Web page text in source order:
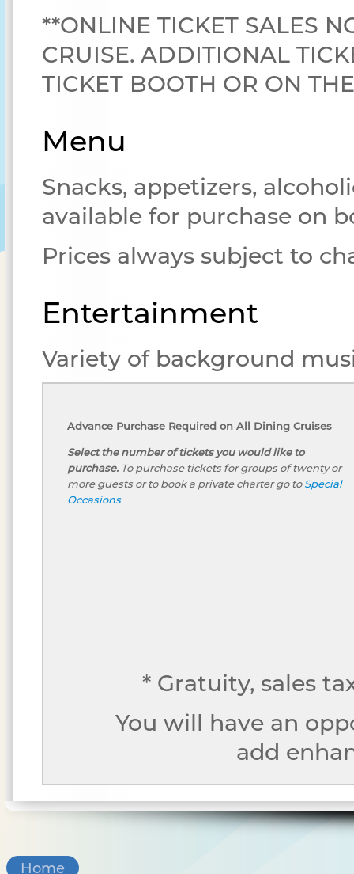
**ONLINE TICKET SALES
CRUISE. ADDITIONAL
TICKET BOOTH OR ON
Menu
Snacks, appetizers,
available for purchase on
Prices always subject to
Entertainment
Variety of background
Advance Purchase Required on All Dining Cruises
Select the number of tickets you would like to
purchase.To purchase tickets for groups of twenty or
more guests or to book a private charter go toSpecial
Occasions
* Gratuity, sales
You will have an
add
Home